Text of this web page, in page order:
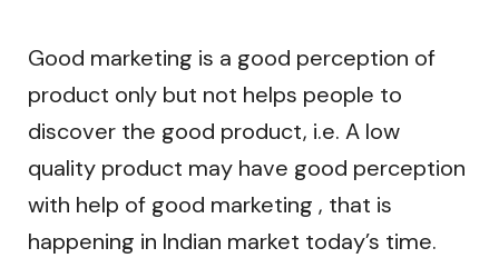
Good marketing is a good perception of
product only but not helps people to
discover the good product, i.e. A low
quality product may have good perception
with help of good marketing , that is
happening in Indian market today’s time.